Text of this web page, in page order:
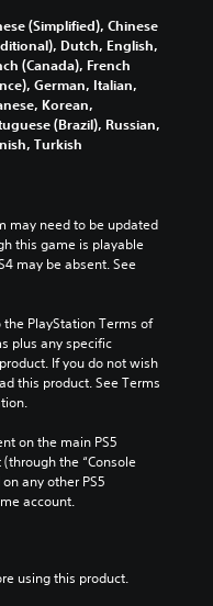
(Simplified), Chinese
Dutch, English,
(Canada), French
German, Italian,
Korean,
(Brazil), Russian,
Turkish
may need to be updated
this game is playable
may be absent. See
PlayStation Terms of
plus any specific
If you do not wish
this product. See Terms
on the main PS5
the “Console
any other PS5
account.
using this product.